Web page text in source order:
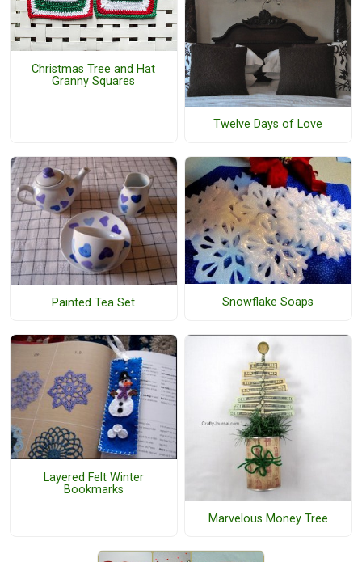
Christmas Tree and Hat
Granny Squares
Twelve Days of Love
Painted Tea Set Snowflake Soaps
Layered Felt Winter
Bookmarks
Marvelous Money Tree